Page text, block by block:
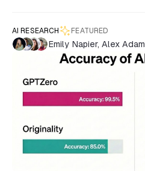
AI RESEARCH FEATURED
Emily Napier, Alex Adam